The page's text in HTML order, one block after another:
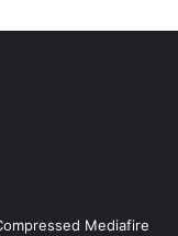
Mediafire